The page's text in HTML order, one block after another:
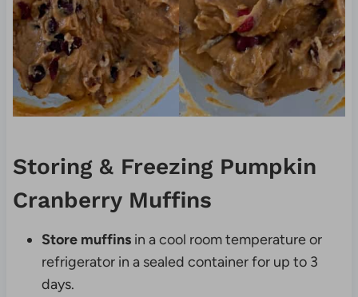
Storing & Freezing Pumpkin
Cranberry Muffins
Store muffinsin a cool room temperature or
refrigerator in a sealed container for up to 3
days.